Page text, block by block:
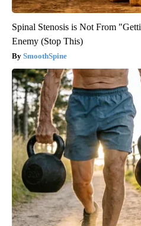
Spinal Stenosis is Not From
Enemy (Stop This)
SmoothSpine